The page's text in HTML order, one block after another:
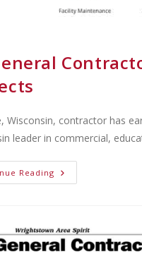
Wisconsin, contractor has
leader in commercial,
Reading